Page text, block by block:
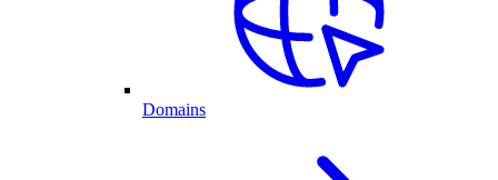
Domains